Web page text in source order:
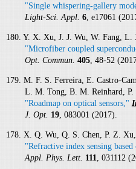
"Single whispering-gallery
Light-Sci. Appl. 6, e17061
180. Y. X. Xu, J. J. Wu, W. Fang,
"Microfiber coupled
Opt. Commun. 405, 48-52
179. M. F. S. Ferreira, E. Castro-
L. M. Tong, B. M. Reinhard,
"Roadmap on optical sensors,"
J. Opt. 19, 083001 (2017).
178. X. Q. Wu, Q. S. Chen, P. Z.
"Refractive index sensing
Appl. Phys. Lett. 111, 031112